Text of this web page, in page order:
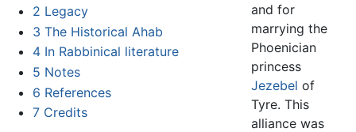
2 Legacy
3 The Historical Ahab
4 In Rabbinical literature
5 Notes
6 References
7 Credits
and for
marrying the
Phoenician
princess
Jezebel of
Tyre. This
alliance was